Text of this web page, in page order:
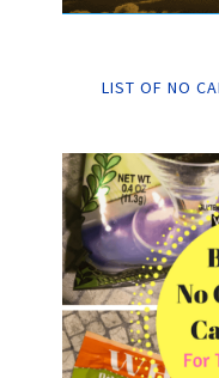
LIST OF NO